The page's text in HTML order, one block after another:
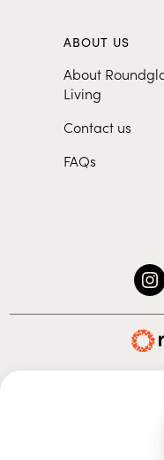
ABOUT US
About
Living
Contact us
FAQs
© 2026